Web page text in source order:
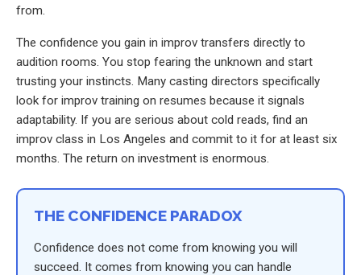
from.
The confidence you gain in improv transfers directly to
audition rooms. You stop fearing the unknown and start
trusting your instincts. Many casting directors specifically
look for improv training on resumes because it signals
adaptability. If you are serious about cold reads, find an
improv class in Los Angeles and commit to it for at least six
months. The return on investment is enormous.
THE CONFIDENCE PARADOX
Confidence does not come from knowing you will
succeed. It comes from knowing you can handle